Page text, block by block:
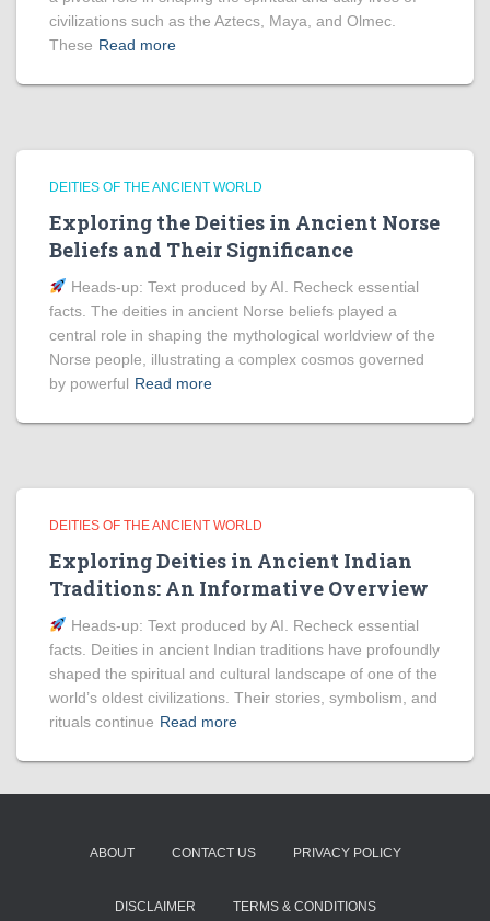
civilizations such as the Aztecs, Maya, and Olmec.
These Read more
DEITIES OF THE ANCIENT WORLD
Exploring the Deities in Ancient Norse
Beliefs and Their Significance
Heads‑up: Text produced by AI. Recheck essential
facts. The deities in ancient Norse beliefs played a
central role in shaping the mythological worldview of the
Norse people, illustrating a complex cosmos governed
by powerful Read more
DEITIES OF THE ANCIENT WORLD
Exploring Deities in Ancient Indian
Traditions: An Informative Overview
Heads‑up: Text produced by AI. Recheck essential
facts. Deities in ancient Indian traditions have profoundly
shaped the spiritual and cultural landscape of one of the
world’s oldest civilizations. Their stories, symbolism, and
rituals continue Read more
ABOUT CONTACT US PRIVACY POLICY
DISCLAIMER TERMS & CONDITIONS